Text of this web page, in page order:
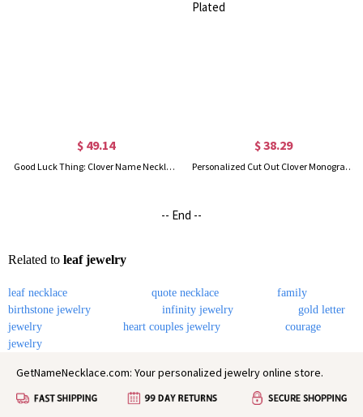
$ 49.14
Good Luck Thing: Clover Name Necklace 18k Gold Plated
$ 38.29
Personalized Cut Out Clover Monogram Necklace 18K Gold Plated
-- End --
Related to leaf jewelry
leaf necklace quote necklace
family
birthstone jewelry
infinity jewelry
gold letter
jewelry
heart couples jewelry
courage
jewelry
GetNameNecklace.com: Your personalized jewelry online store.